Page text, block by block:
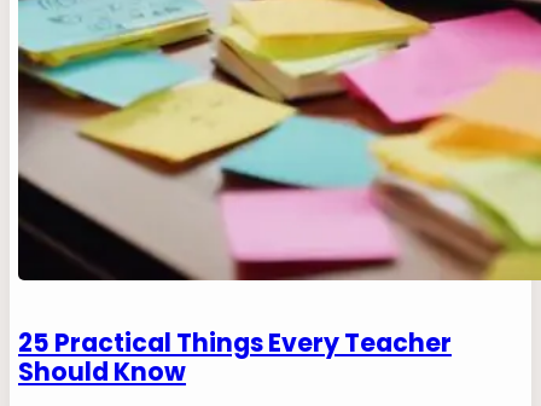
25 Practical Things Every Teacher
Should Know